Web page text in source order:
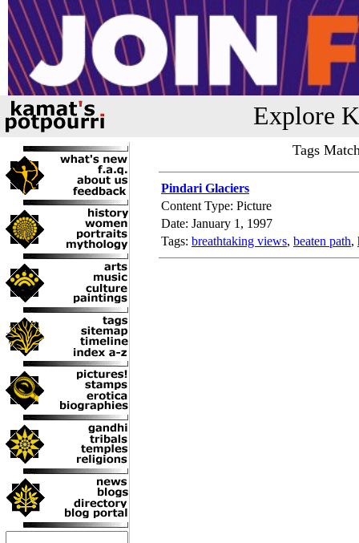
Explore
Tags
Pindari Glaciers
Content Type: Picture
Date: January 1, 1997
Tags: breathtaking views, beaten path,